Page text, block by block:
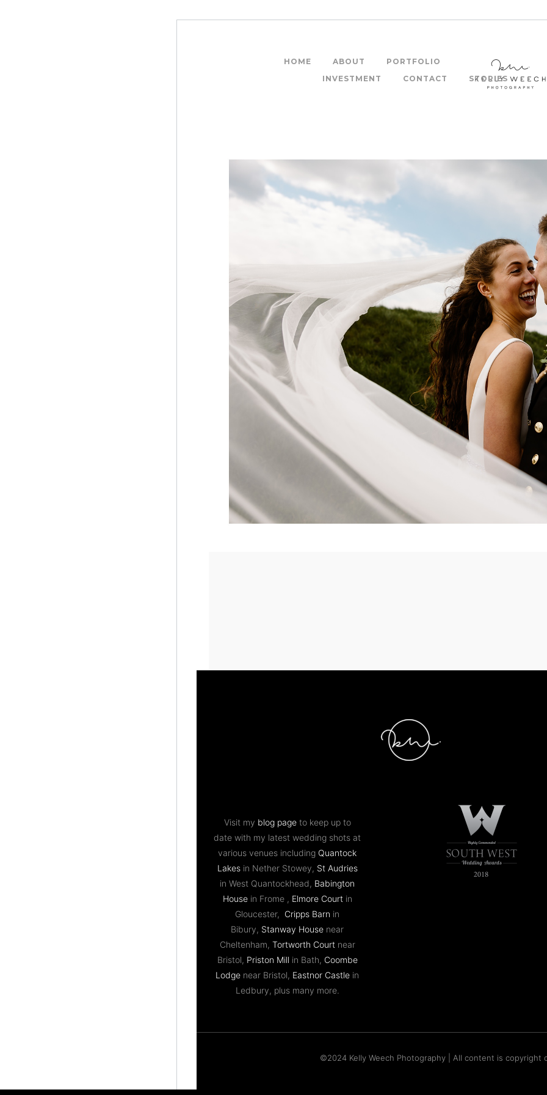
HOME ABOUT
PORTFOLIO
INVESTMENT
CONTACT STORIES
Visit my blog pageto keep up to
date with my latest wedding shots at
various venues including Quantock
Lakesin Nether Stowey, St Audries
in West Quantockhead, Babington
Housein Frome , Elmore Courtin
Gloucester, Cripps Barn in
Bibury, Stanway House near
Cheltenham, Tortworth Courtnear
Bristol, Priston Mill in Bath, Coombe
Lodge near Bristol, Eastnor Castle in
Ledbury, plus many more.
©2024 Kelly Weech Photography | All content is copyright